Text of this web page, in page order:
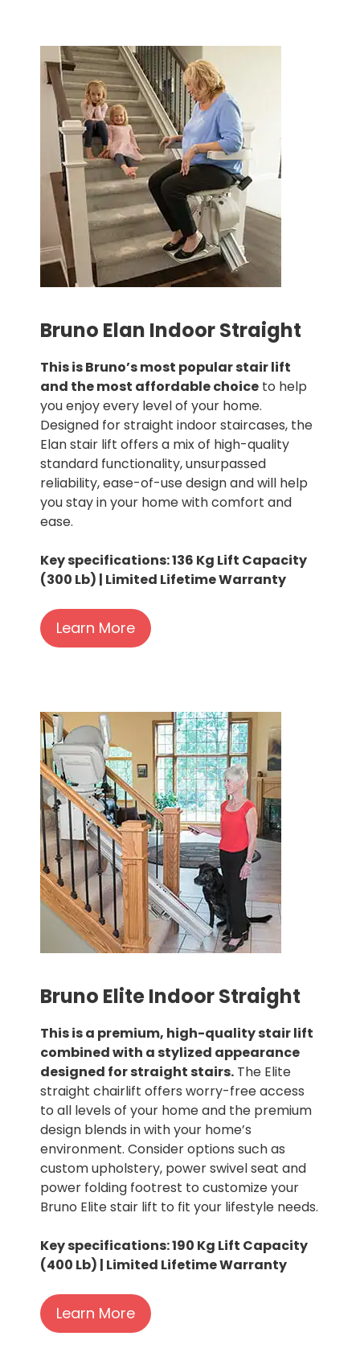
Bruno Elan Indoor Straight
This is Bruno’s most popular stair lift
and the most affordable choice to help
you enjoy every level of your home.
Designed for straight indoor staircases, the
Elan stair lift offers a mix of high-quality
standard functionality, unsurpassed
reliability, ease-of-use design and will help
you stay in your home with comfort and
ease.
Key specifications: 136 Kg Lift Capacity
(300 Lb) | Limited Lifetime Warranty
Learn More
Bruno Elite Indoor Straight
This is a premium, high-quality stair lift
combined with a stylized appearance
designed for straight stairs. The Elite
straight chairlift offers worry-free access
to all levels of your home and the premium
design blends in with your home’s
environment. Consider options such as
custom upholstery, power swivel seat and
power folding footrest to customize your
Bruno Elite stair lift to fit your lifestyle needs.
Key specifications: 190 Kg Lift Capacity
(400 Lb) | Limited Lifetime Warranty
Learn More